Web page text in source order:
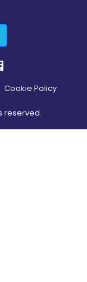
Cookie Policy
reserved.